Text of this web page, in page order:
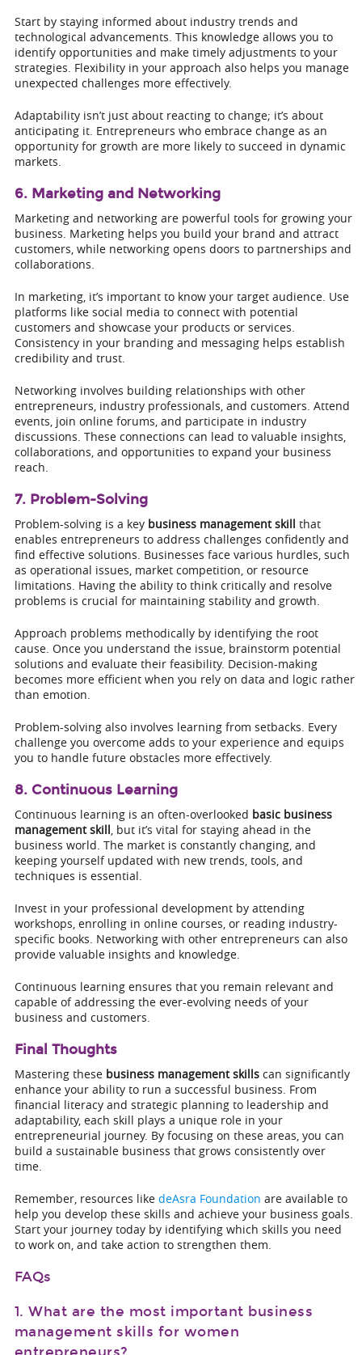
Start by staying informed about industry trends and
technological advancements. This knowledge allows you to
identify opportunities and make timely adjustments to your
strategies. Flexibility in your approach also helps you manage
unexpected challenges more effectively.
Adaptability isn’t just about reacting to change; it’s about
anticipating it. Entrepreneurs who embrace change as an
opportunity for growth are more likely to succeed in dynamic
markets.
6. Marketing and Networking
Marketing and networking are powerful tools for growing your
business. Marketing helps you build your brand and attract
customers, while networking opens doors to partnerships and
collaborations.
In marketing, it’s important to know your target audience. Use
platforms like social media to connect with potential
customers and showcase your products or services.
Consistency in your branding and messaging helps establish
credibility and trust.
Networking involves building relationships with other
entrepreneurs, industry professionals, and customers. Attend
events, join online forums, and participate in industry
discussions. These connections can lead to valuable insights,
collaborations, and opportunities to expand your business
reach.
7. Problem-Solving
Problem-solving is a key business management skill that
enables entrepreneurs to address challenges confidently and
find effective solutions. Businesses face various hurdles, such
as operational issues, market competition, or resource
limitations. Having the ability to think critically and resolve
problems is crucial for maintaining stability and growth.
Approach problems methodically by identifying the root
cause. Once you understand the issue, brainstorm potential
solutions and evaluate their feasibility. Decision-making
becomes more efficient when you rely on data and logic rather
than emotion.
Problem-solving also involves learning from setbacks. Every
challenge you overcome adds to your experience and equips
you to handle future obstacles more effectively.
8. Continuous Learning
Continuous learning is an often-overlooked basic business
management skill , but it’s vital for staying ahead in the
business world. The market is constantly changing, and
keeping yourself updated with new trends, tools, and
techniques is essential.
Invest in your professional development by attending
workshops, enrolling in online courses, or reading industry-
specific books. Networking with other entrepreneurs can also
provide valuable insights and knowledge.
Continuous learning ensures that you remain relevant and
capable of addressing the ever-evolving needs of your
business and customers.
Final Thoughts
Mastering these business management skillscan significantly
enhance your ability to run a successful business. From
financial literacy and strategic planning to leadership and
adaptability, each skill plays a unique role in your
entrepreneurial journey. By focusing on these areas, you can
build a sustainable business that grows consistently over
time.
Remember, resources likedeAsra Foundation are available to
help you develop these skills and achieve your business goals.
Start your journey today by identifying which skills you need
to work on, and take action to strengthen them.
FAQs
1. What are the most important business
management skills for women